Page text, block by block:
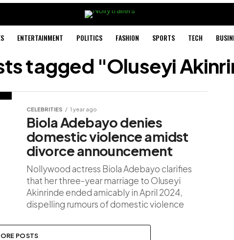
ENTERTAINMENT POLITICS FASHION SPORTS TECH
tagged "Oluseyi
CELEBRITIES 1 year ago
Biola Adebayo denies
domestic violence amidst
divorce announcement
Nollywood actress Biola Adebayo clarifies
that her three-year marriage to Oluseyi
Akinrinde ended amicably in April 2024,
dispelling rumours of domestic violence
POSTS